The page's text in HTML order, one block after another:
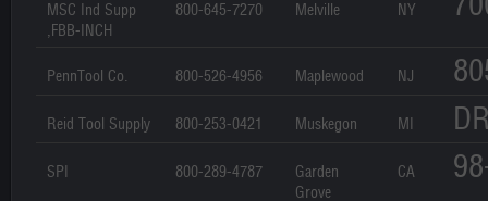
MSC Ind Supp
,FBB-INCH
800-645-7270 Melville NY
PennTool Co. 800-526-4956 Maplewood NJ
Reid Tool Supply 800-253-0421 Muskegon MI
SPI 800-289-4787
Garden
Grove
CA